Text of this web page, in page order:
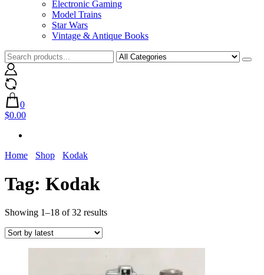
Electronic Gaming
Model Trains
Star Wars
Vintage & Antique Books
0
$0.00
Home Shop Kodak
Tag: Kodak
Showing 1–18 of 32 resultsSorted